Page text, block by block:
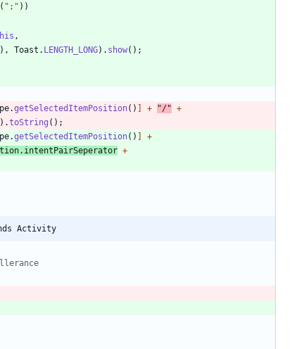
( " ; " ) )
,
) , Toast . LENGTH_LONG) . show( ) ;
.getSelectedItemPosition( ) ] + "/" +
) .toString ( ) ;
.getSelectedItemPosition( ) ]
+
. intentPairSeperator +
Activity